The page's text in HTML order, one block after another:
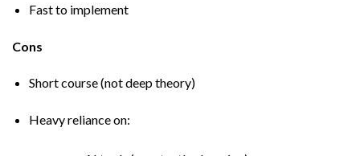
Fast to implement
Cons
Short course (not deep theory)
Heavy reliance on: